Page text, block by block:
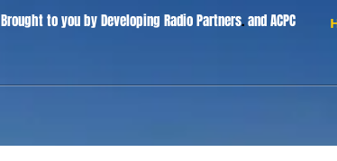
Brought to you by Developing Radio Partners.and ACPC